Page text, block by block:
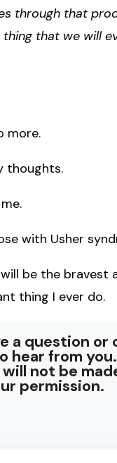
through that
that we will
more.
thoughts.
with Usher
be the bravest
thing I ever do.
a question or
hear from
not be
permission.